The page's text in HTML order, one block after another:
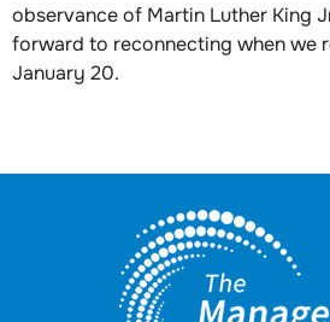
observance of Martin Luther King
forward to reconnecting when we
January 20.